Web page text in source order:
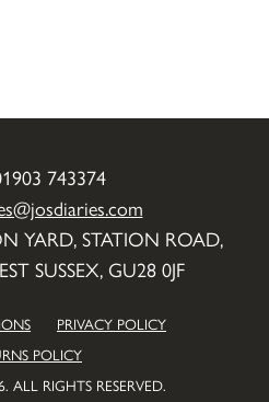
743374
YARD, STATION ROAD,
SUSSEX, GU28 0JF
PRIVACY POLICY
POLICY
ALL RIGHTS RESERVED.